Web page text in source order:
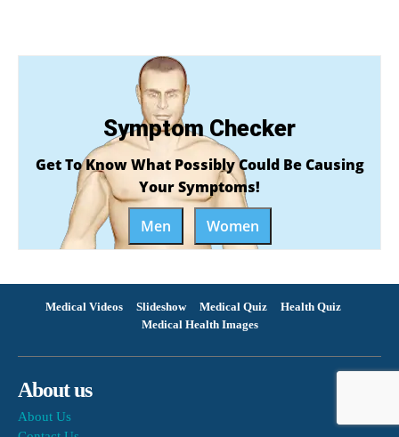
Symptom Checker
Get To Know What Possibly Could Be Causing
Your Symptoms!
Men
Women
Medical Videos Slideshow Medical Quiz
Health Quiz
Medical Health Images
About us
About Us